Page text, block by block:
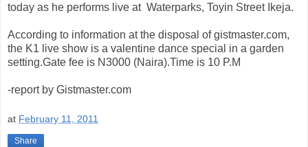
today as he performs live at Waterparks, Toyin Street Ikeja.
According to information at the disposal of gistmaster.com,
the K1 live show is a valentine dance special in a garden
setting.Gate fee is N3000 (Naira).Time is 10 P.M
-report by Gistmaster.com
at February 11, 2011
Share